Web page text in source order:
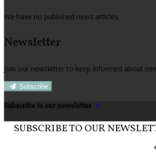
We have no published news articles.
Newsletter
Join our newsletter to keep informed about
Subscribe
Subscribe to our newsletter
SUBSCRIBE TO OUR